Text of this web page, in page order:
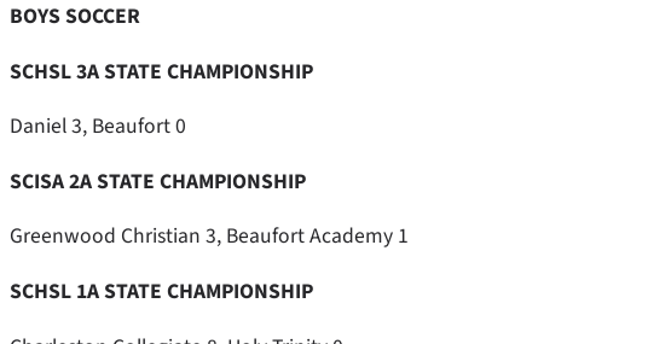
BOYS SOCCER
SCHSL 3A STATE CHAMPIONSHIP
Daniel 3, Beaufort 0
SCISA 2A STATE CHAMPIONSHIP
Greenwood Christian 3, Beaufort Academy 1
SCHSL 1A STATE CHAMPIONSHIP